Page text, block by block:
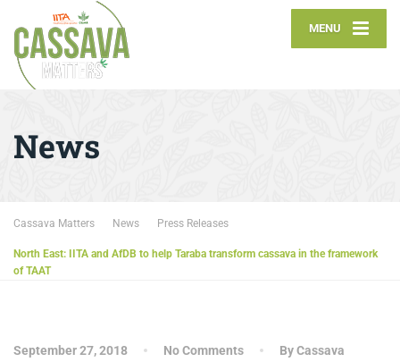
MENU
News
Cassava Matters News Press Releases
North East: IITA and AfDB to help Taraba transform cassava in the framework
of TAAT
September 27, 2018 No Comments
By Cassava